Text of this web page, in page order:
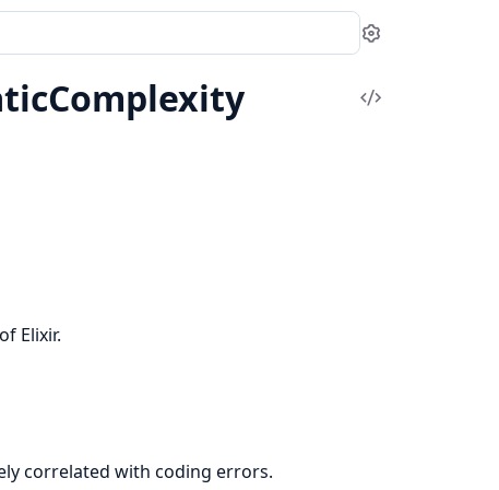
Settings
View
Elixir.
correlated with coding errors.